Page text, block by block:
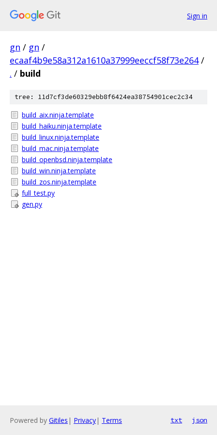
Sign in
gn / gn /
ecaaf4b9e58a312a1610a37999eeccf58f73e264 /
. / build
tree: 11d7cf3de60329ebb8f6424ea38754901cec2c34
build_aix.ninja.template
build_haiku.ninja.template
build_linux.ninja.template
build_mac.ninja.template
build_openbsd.ninja.template
build_win.ninja.template
build_zos.ninja.template
full_test.py
gen.py
Powered by Gitiles | Privacy| Terms txt json